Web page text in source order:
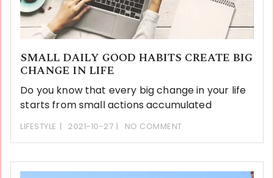
SMALL DAILY GOOD HABITS CREATE BIG
CHANGE IN LIFE
Do you know that every big change in your life
starts from small actions accumulated
LIFESTYLE 2021-10-27 NO COMMENT